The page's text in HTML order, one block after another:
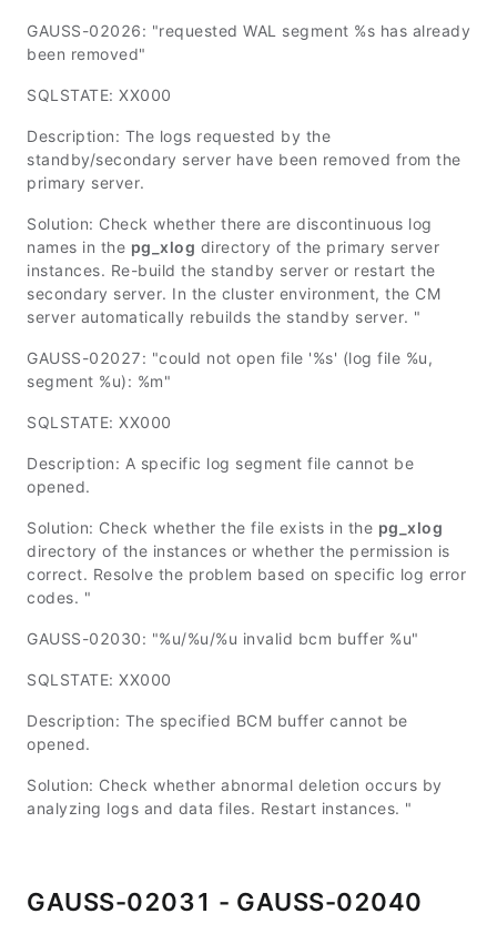
GAUSS-02026: "requested WAL segment %s has already
been removed"
SQLSTATE: XX000
Description: The logs requested by the
standby/secondary server have been removed from the
primary server.
Solution: Check whether there are discontinuous log
names in the pg_xlog directory of the primary server
instances. Re-build the standby server or restart the
secondary server. In the cluster environment, the CM
server automatically rebuilds the standby server. "
GAUSS-02027: "could not open file '%s' (log file %u,
segment %u): %m"
SQLSTATE: XX000
Description: A specific log segment file cannot be
opened.
Solution: Check whether the file exists in the pg_xlog
directory of the instances or whether the permission is
correct. Resolve the problem based on specific log error
codes. "
GAUSS-02030: "%u/%u/%u invalid bcm buffer %u"
SQLSTATE: XX000
Description: The specified BCM buffer cannot be
opened.
Solution: Check whether abnormal deletion occurs by
analyzing logs and data files. Restart instances. "
GAUSS-02031 - GAUSS-02040